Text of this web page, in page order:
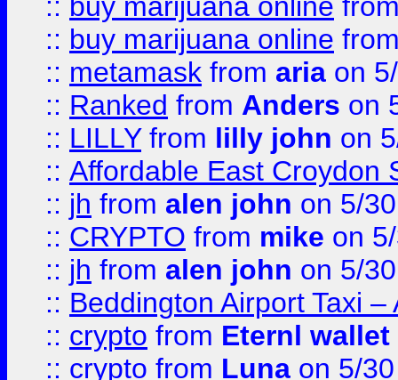
:: buy marijuana online
:: metamask from aria on
:: Ranked from Anders on
:: LILLYfrom lilly john on
:: Affordable East Croydon
:: jh from alen john on 5/
:: CRYPTO from mike on
:: jh from alen john on 5/
:: Beddington Airport Taxi
:: crypto from Eternl wallet
:: crypto from Luna on 5/